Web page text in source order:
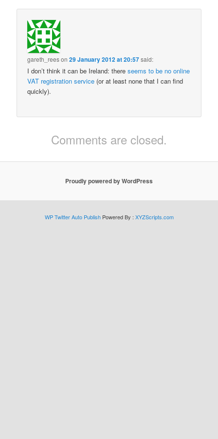
gareth_reeson29 January 2012 at 20:57said:
I don’t think it can be Ireland: thereseems to be no online
VAT registration service (or at least none that I can find
quickly).
Comments are closed.
Proudly powered by WordPress
WP Twitter Auto PublishPowered By : XYZScripts.com